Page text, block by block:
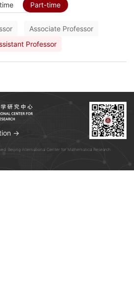
Part-time
Associate Professor
Professor
→
Beijing International Center for Mathematical Research.